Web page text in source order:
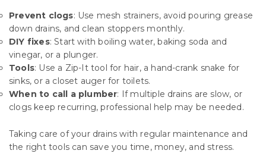
Prevent clogs: Use mesh strainers, avoid pouring grease
down drains, and clean stoppers monthly.
DIY fixes: Start with boiling water, baking soda and
vinegar, or a plunger.
Tools: Use a Zip-It tool for hair, a hand-crank snake for
sinks, or a closet auger for toilets.
When to call a plumber: If multiple drains are slow, or
clogs keep recurring, professional help may be needed.
Taking care of your drains with regular maintenance and
the right tools can save you time, money, and stress.